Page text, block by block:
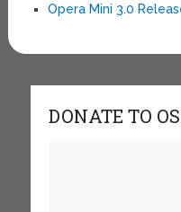
Opera Mini 3.0
DONATE TO